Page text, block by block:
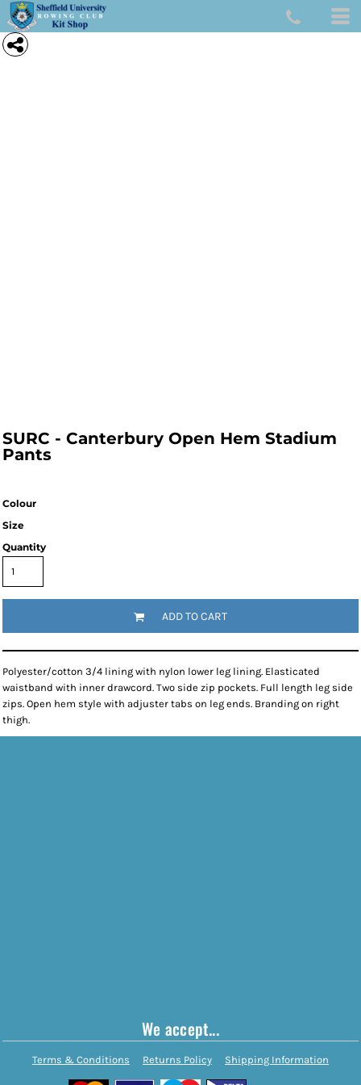
SURC - Canterbury Open Hem Stadium
Pants
Colour
Size
Quantity
ADD TO CART
Polyester/cotton 3/4 lining with nylon lower leg lining. Elasticated
waistband with inner drawcord. Two side zip pockets. Full length leg side
zips. Open hem style with adjuster tabs on leg ends. Branding on right
thigh.
We accept...
Terms & Conditions Returns Policy Shipping Information